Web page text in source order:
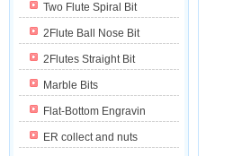
Two Flute Spiral Bit
2Flute Ball Nose Bit
2Flutes Straight Bit
Marble Bits
Flat-Bottom Engravin
ER collect and nuts
7 percentage.
with the presidents demand.